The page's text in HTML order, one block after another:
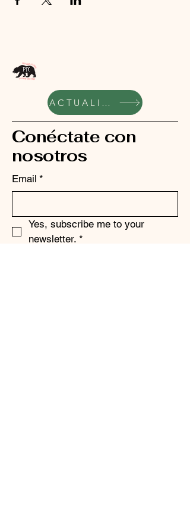
ACTUALIZACIONES SEMANALES
Conéctate con
nosotros
Email *
Yes, subscribe me to your
newsletter. *